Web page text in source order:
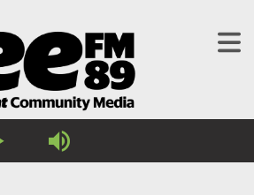
Mute
media could not